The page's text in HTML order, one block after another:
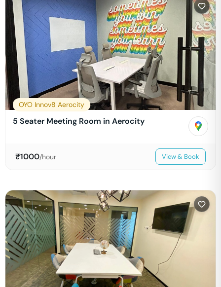
OYO Innov8 Aerocity
5 Seater Meeting Room in Aerocity
₹1000/hour View & Book